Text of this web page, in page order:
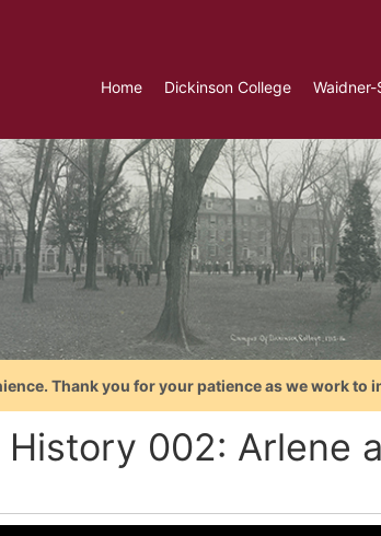
Home Dickinson College
Thank you for your patience as we work to
History 002: Arlene